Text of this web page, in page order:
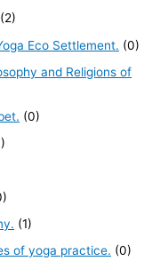
(2)
Eco Settlement. (0)
and Religions of
(0)
(1)
of yoga practice. (0)